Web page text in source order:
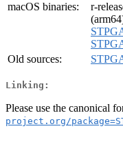
macOS binaries:
r-
Old sources:
Linking:
Please use the canonical
project.org/